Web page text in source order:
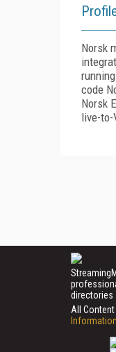
Norsk
code
Norsk
live-
directories
All